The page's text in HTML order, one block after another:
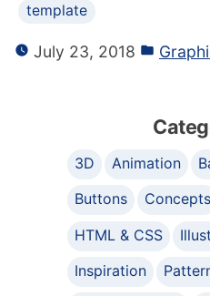
template
July 23, 2018
3D Animation
Buttons
Concepts
HTML & CSS
Inspiration